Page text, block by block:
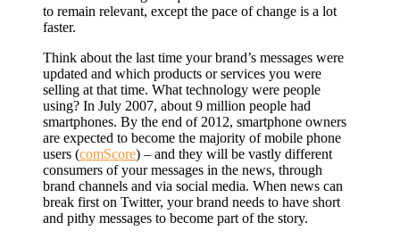
to remain relevant, except the pace of change is a lot
faster.
Think about the last time your brand’s messages were
updated and which products or services you were
selling at that time. What technology were people
using? In July 2007, about 9 million people had
smartphones. By the end of 2012, smartphone owners
are expected to become the majority of mobile phone
users (comScore) – and they will be vastly different
consumers of your messages in the news, through
brand channels and via social media. When news can
break first on Twitter, your brand needs to have short
and pithy messages to become part of the story.